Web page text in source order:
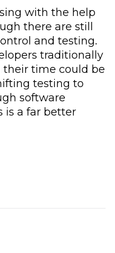
with the help
there are still
and testing.
traditionally
their time could be
testing to
software
is a far better